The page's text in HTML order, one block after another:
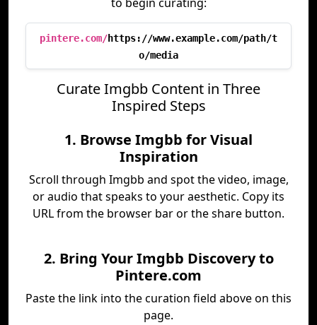
pintere.com/https://www.example.com/path/t
o/media
Curate Imgbb Content in Three
Inspired Steps
1. Browse Imgbb for Visual
Inspiration
Scroll through Imgbb and spot the video, image,
or audio that speaks to your aesthetic. Copy its
URL from the browser bar or the share button.
2. Bring Your Imgbb Discovery to
Pintere.com
Paste the link into the curation field above on this
page.